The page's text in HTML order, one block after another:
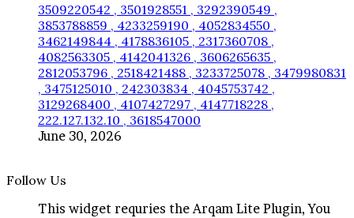
3509220542 , 3501928551 , 3292390549 ,
3853788859 , 4233259190 , 4052834550 ,
3462149844 , 4178836105 , 2317360708 ,
4082563305 , 4142041326 , 3606265635 ,
2812053796 , 2518421488 , 3233725078 , 3479980831
, 3475125010 , 242303834 , 4045753742 ,
3129268400 , 4107427297 , 4147718228 ,
222.127.132.10 , 3618547000
June 30, 2026
Follow Us
This widget requries the Arqam Lite Plugin, You